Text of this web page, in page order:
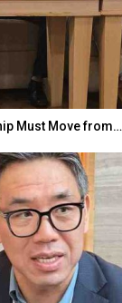
Must Move from…